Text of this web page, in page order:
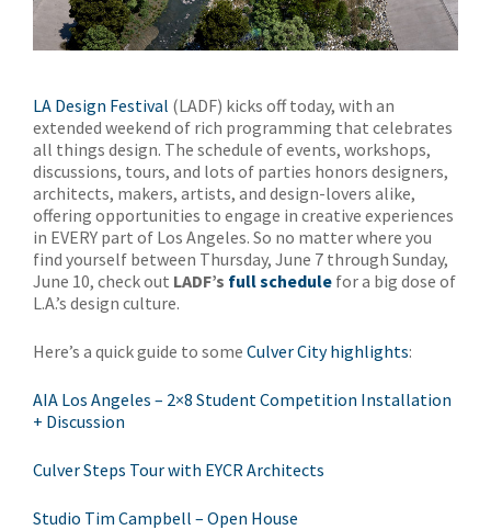
LA Design Festival (LADF) kicks off today, with an
extended weekend of rich programming that celebrates
all things design. The schedule of events, workshops,
discussions, tours, and lots of parties honors designers,
architects, makers, artists, and design-lovers alike,
offering opportunities to engage in creative experiences
in EVERY part of Los Angeles. So no matter where you
find yourself between Thursday, June 7 through Sunday,
June 10, check out LADF’s full schedule for a big dose of
L.A.’s design culture.
Here’s a quick guide to some Culver City highlights:
AIA Los Angeles – 2×8 Student Competition Installation
+ Discussion
Culver Steps Tour with EYCR Architects
Studio Tim Campbell – Open House